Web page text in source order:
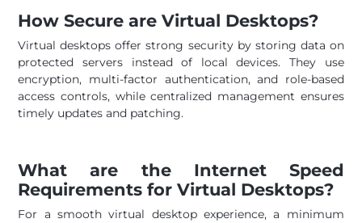
How Secure are Virtual Desktops?
Virtual desktops offer strong security by storing data on
protected servers instead of local devices. They use
encryption, multi-factor authentication, and role-based
access controls, while centralized management ensures
timely updates and patching.
What are the Internet Speed
Requirements for Virtual Desktops?
For a smooth virtual desktop experience, a minimum